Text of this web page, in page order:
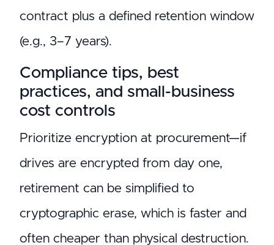
contract plus a defined retention window
(e.g., 3–7 years).
Compliance tips, best
practices, and small-business
cost controls
Prioritize encryption at procurement—if
drives are encrypted from day one,
retirement can be simplified to
cryptographic erase, which is faster and
often cheaper than physical destruction.